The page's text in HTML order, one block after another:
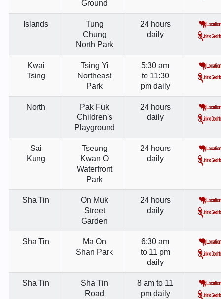
Ground
Islands
Tung
Chung
North Park
24 hours
daily
Kwai
Tsing
Tsing Yi
Northeast
Park
5:30 am
to 11:30
pm daily
North
Pak Fuk
Children's
Playground
24 hours
daily
Sai
Kung
Tseung
Kwan O
Waterfront
Park
24 hours
daily
Sha Tin
On Muk
Street
Garden
24 hours
daily
Sha Tin
Ma On
Shan Park
6:30 am
to 11 pm
daily
Sha Tin
Sha Tin
Road
8 am to 11
pm daily